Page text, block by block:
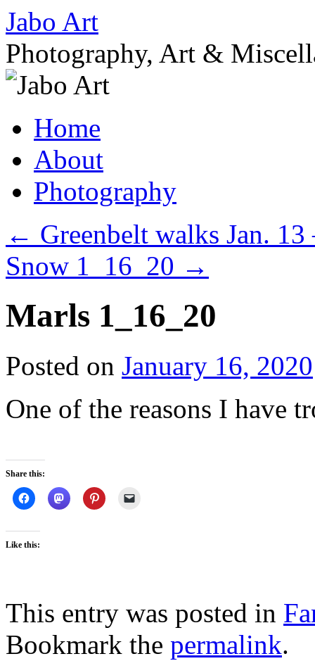
Skip
content
Jabo Art
Photography, Art &
Home
About
Photography
← Greenbelt walks Jan. 13
Snow 1_16_20 →
Marls 1_16_20
Posted on January 16, 2020
One of the reasons I have
Share this:
Like this:
This entry was posted in
Bookmark the permalink.